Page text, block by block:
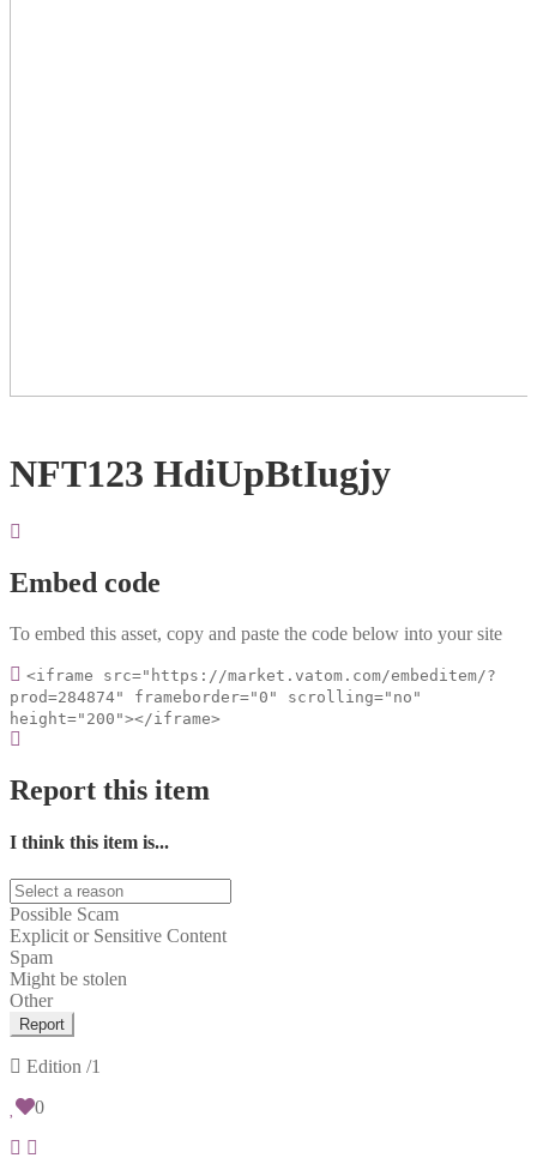
NFT123 HdiUpBtIugjy
Embed code
To embed this asset, copy and paste the code below into your site
<iframe src="https://market.vatom.com/embeditem/?
prod=284874" frameborder="0" scrolling="no"
height="200"></iframe>
Report this item
I think this item is...
Possible Scam
Explicit or Sensitive Content
Spam
Might be stolen
Other
Report
Edition /1
0